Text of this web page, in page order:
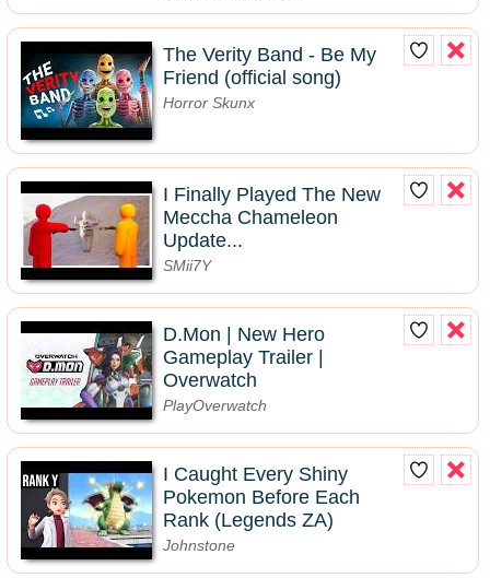
The Verity Band - Be My
Friend (official song)
Horror Skunx
I Finally Played The New
Meccha Chameleon
Update...
SMii7Y
D.Mon | New Hero
Gameplay Trailer |
Overwatch
PlayOverwatch
I Caught Every Shiny
Pokemon Before Each
Rank (Legends ZA)
Johnstone